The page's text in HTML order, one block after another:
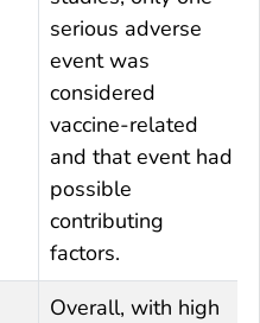
serious adverse
event was
considered
vaccine-related
and that event had
possible
contributing
factors.
Overall, with high